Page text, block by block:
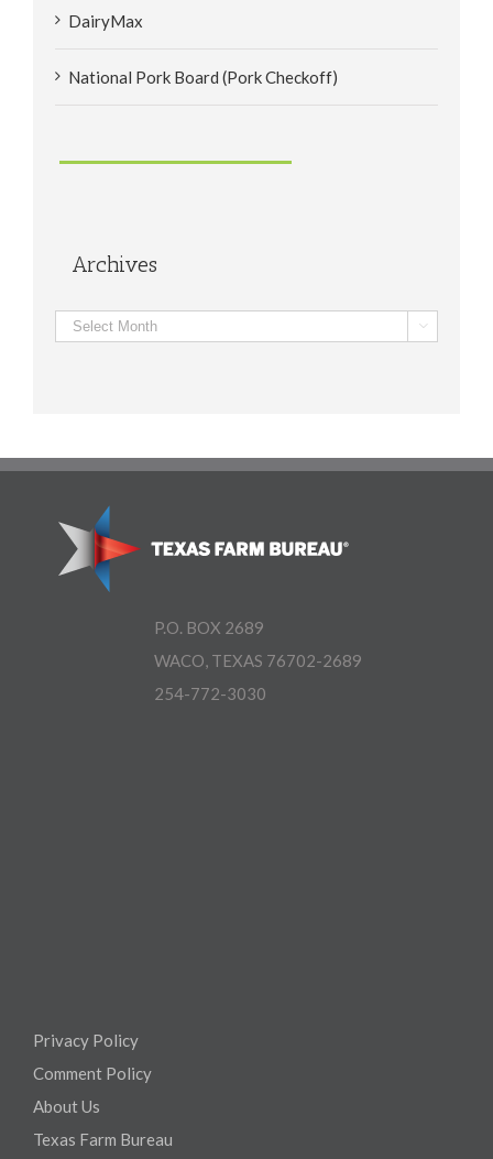
DairyMax
National Pork Board (Pork Checkoff)
Archives
Archives 
P.O. BOX 2689
WACO, TEXAS 76702-2689
254-772-3030
Privacy Policy
Comment Policy
About Us
Texas Farm Bureau